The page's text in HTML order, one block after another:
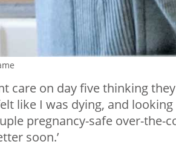
care on day five thinking
like I was dying, and
pregnancy-safe over-
soon.’